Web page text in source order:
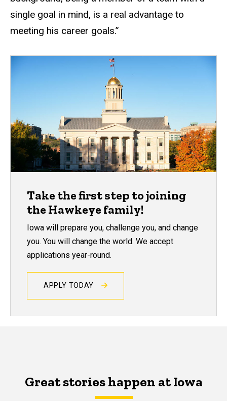
single goal in mind, is a real advantage to
meeting his career goals.”
Take the first step to joining
the Hawkeye family!
Iowa will prepare you, challenge you, and change
you. You will change the world. We accept
applications year-round.
APPLY TODAY
Great stories happen at Iowa